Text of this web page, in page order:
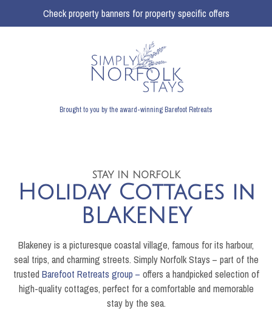
Check property banners for property specific offers
Brought to you by the award-winning Barefoot Retreats
STAY IN NORFOLK
Holiday Cottages in
BLAKENEY
Blakeney is a picturesque coastal village, famous for its harbour,
seal trips, and charming streets. Simply Norfolk Stays – part of the
trusted Barefoot Retreats group – offers a handpicked selection of
high-quality cottages, perfect for a comfortable and memorable
stay by the sea.